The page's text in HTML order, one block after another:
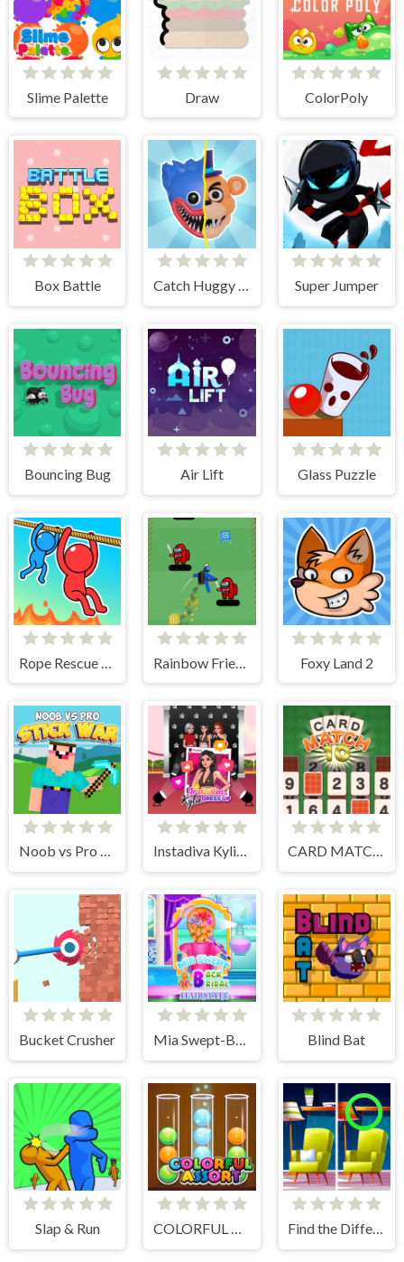
Slime Palette Draw ColorPoly
Box Battle Catch Huggy Wuggy! Super Jumper
Bouncing Bug Air Lift Glass Puzzle
Foxy Land 2
Noob vs Pro Stick War Instadiva Kylie Dress Up CARD MATCH 10
Bucket Crusher Mia Swept-Back Bridal Hairstyle Blind Bat
Slap & Run COLORFUL ASSORT Find the Difference: Wednesday Mode